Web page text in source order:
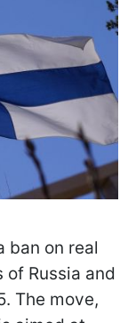
ban on real
Russia and
The move,